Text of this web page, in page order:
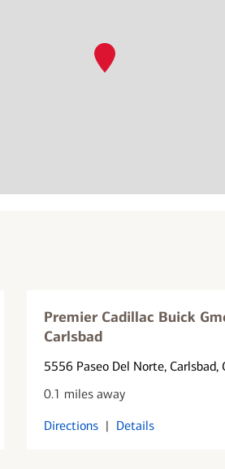
Premier Cadillac Buick
Carlsbad
5556 Paseo Del Norte, Carlsbad,
0.1 miles away
Directions | Details